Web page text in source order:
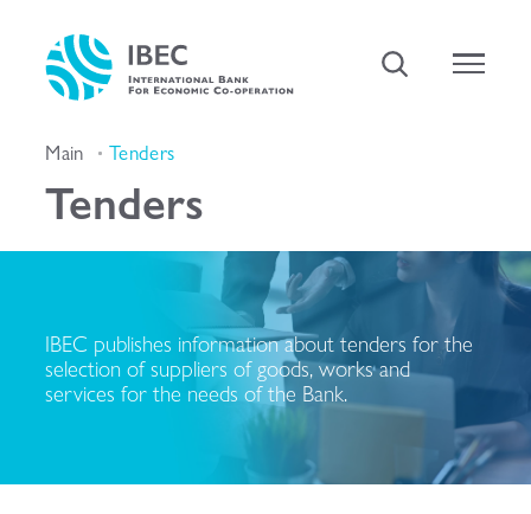
Main Tenders
Tenders
IBEC publishes information about tenders for the
selection of suppliers of goods, works and
services for the needs of the Bank.